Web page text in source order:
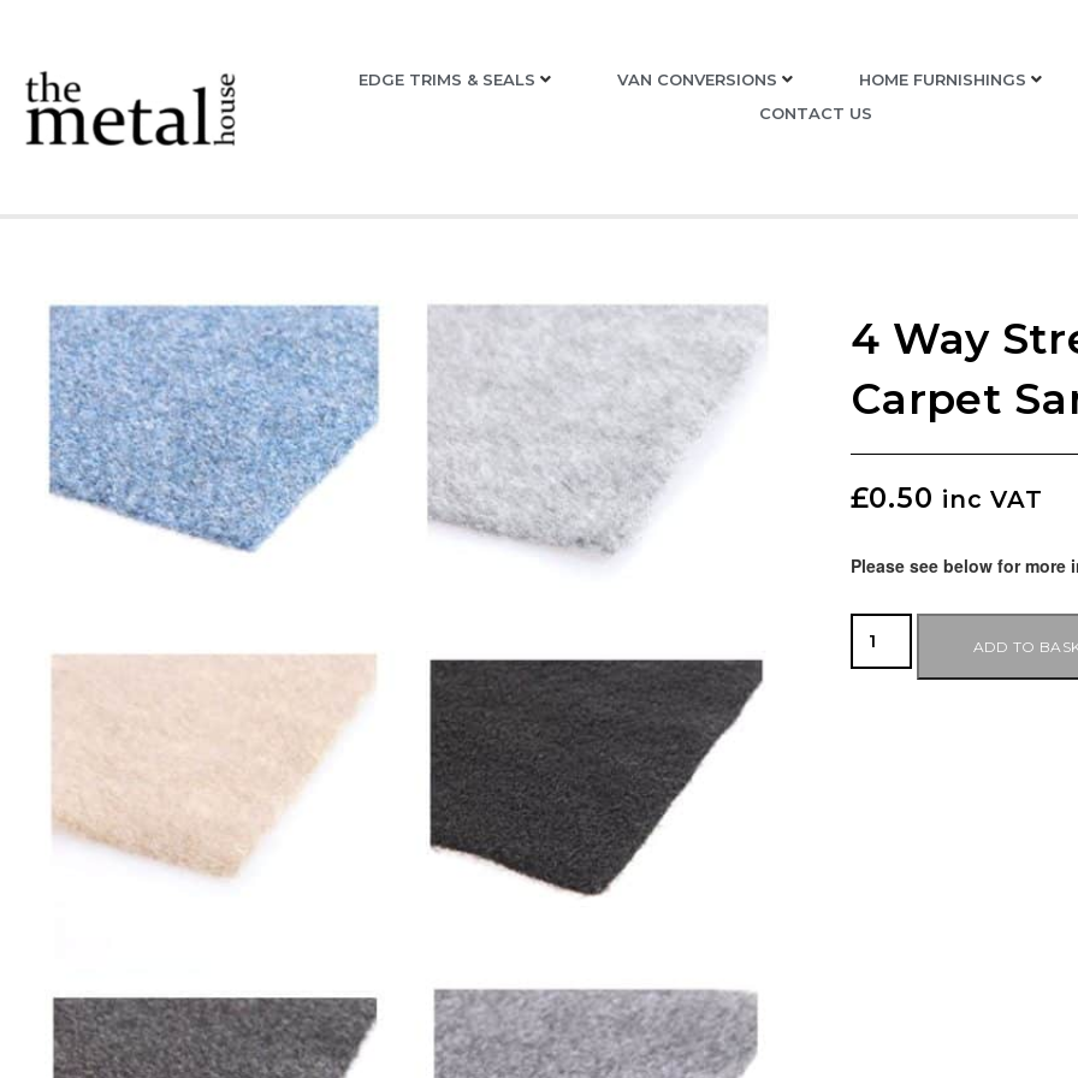
EDGE TRIMS & SEALS VAN CONVERSIONS HOME FURNISHINGS
CONTACT US
4 Way
Carpet
£0.50 inc VAT
Please see below for more
ADD TO